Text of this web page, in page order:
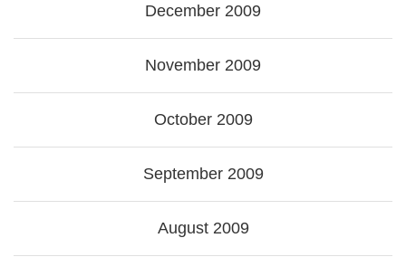
December 2009
November 2009
October 2009
September 2009
August 2009